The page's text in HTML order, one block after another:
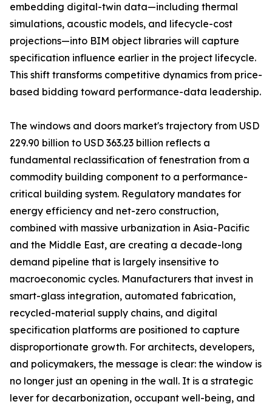
embedding digital-twin data—including thermal
simulations, acoustic models, and lifecycle-cost
projections—into BIM object libraries will capture
specification influence earlier in the project lifecycle.
This shift transforms competitive dynamics from price-
based bidding toward performance-data leadership.
The windows and doors market's trajectory from USD
229.90 billion to USD 363.23 billion reflects a
fundamental reclassification of fenestration from a
commodity building component to a performance-
critical building system. Regulatory mandates for
energy efficiency and net-zero construction,
combined with massive urbanization in Asia-Pacific
and the Middle East, are creating a decade-long
demand pipeline that is largely insensitive to
macroeconomic cycles. Manufacturers that invest in
smart-glass integration, automated fabrication,
recycled-material supply chains, and digital
specification platforms are positioned to capture
disproportionate growth. For architects, developers,
and policymakers, the message is clear: the window is
no longer just an opening in the wall. It is a strategic
lever for decarbonization, occupant well-being, and